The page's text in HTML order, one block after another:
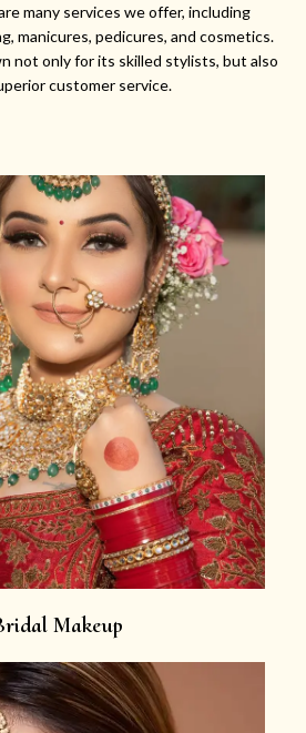
many services we offer, including
manicures, pedicures, and cosmetics.
not only for its skilled stylists, but also
customer service.
Makeup